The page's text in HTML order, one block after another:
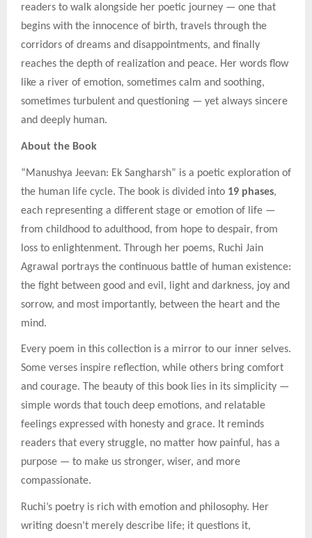
readers to walk alongside her poetic journey — one that
begins with the innocence of birth, travels through the
corridors of dreams and disappointments, and finally
reaches the depth of realization and peace. Her words flow
like a river of emotion, sometimes calm and soothing,
sometimes turbulent and questioning — yet always sincere
and deeply human.
About the Book
“Manushya Jeevan: Ek Sangharsh” is a poetic exploration of
the human life cycle. The book is divided into 19 phases,
each representing a different stage or emotion of life —
from childhood to adulthood, from hope to despair, from
loss to enlightenment. Through her poems, Ruchi Jain
Agrawal portrays the continuous battle of human existence:
the fight between good and evil, light and darkness, joy and
sorrow, and most importantly, between the heart and the
mind.
Every poem in this collection is a mirror to our inner selves.
Some verses inspire reflection, while others bring comfort
and courage. The beauty of this book lies in its simplicity —
simple words that touch deep emotions, and relatable
feelings expressed with honesty and grace. It reminds
readers that every struggle, no matter how painful, has a
purpose — to make us stronger, wiser, and more
compassionate.
Ruchi’s poetry is rich with emotion and philosophy. Her
writing doesn’t merely describe life; it questions it,